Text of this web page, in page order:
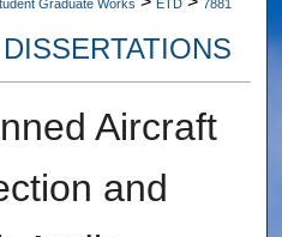
Graduate Works ETD 7881
Aircraft
and